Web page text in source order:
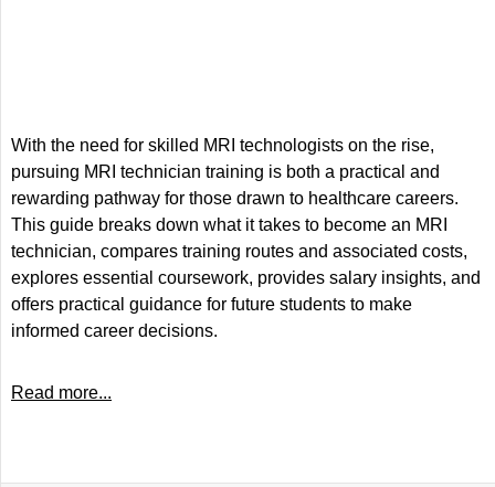
With the need for skilled MRI technologists on the rise,
pursuing MRI technician training is both a practical and
rewarding pathway for those drawn to healthcare careers.
This guide breaks down what it takes to become an MRI
technician, compares training routes and associated costs,
explores essential coursework, provides salary insights, and
offers practical guidance for future students to make
informed career decisions.
Read more...